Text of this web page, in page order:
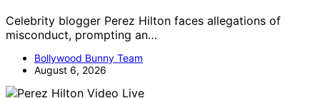
Celebrity blogger Perez Hilton faces allegations of
misconduct, prompting an…
Bollywood Bunny Team
August 6, 2026